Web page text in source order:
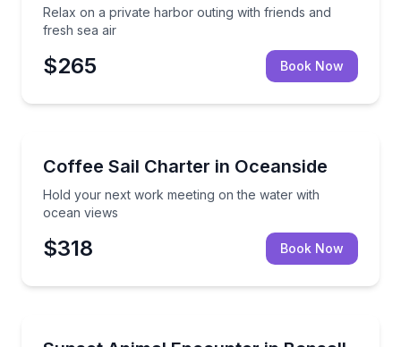
Relax on a private harbor outing with friends and
fresh sea air
$265 Book Now
Coffee Sail Charter in Oceanside
Hold your next work meeting on the water with
ocean views
Hold your next work meeting on the water with
$318 Book Now